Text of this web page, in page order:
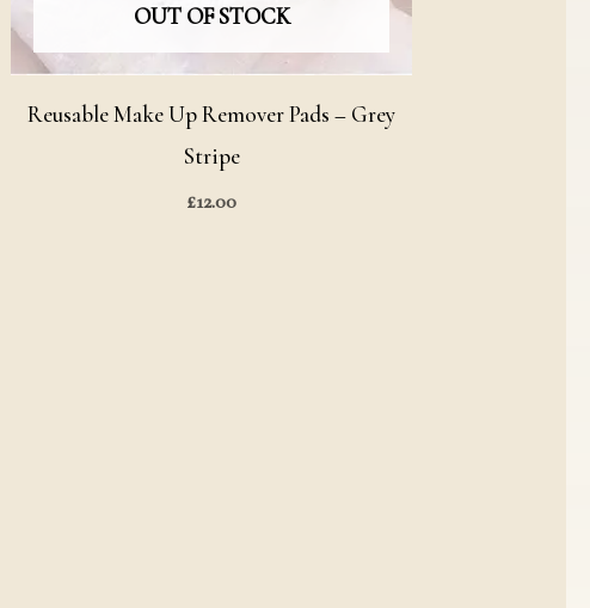
OUT OF STOCK
Reusable Make Up Remover Pads – Grey
Stripe
£12.00